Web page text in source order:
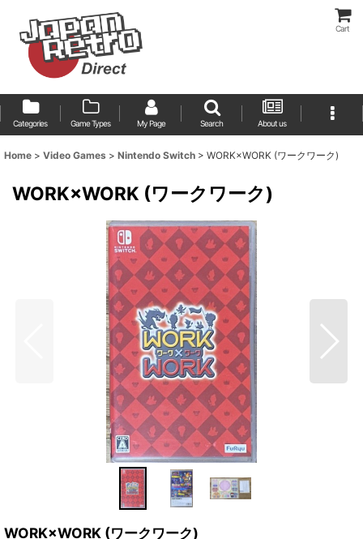
Cart
Categories Game Types My Page Search About us
Home > Video Games > Nintendo Switch > WORK×WORK (ワークワーク)
WORK×WORK (ワークワーク)
WORK×WORK (ワークワーク)